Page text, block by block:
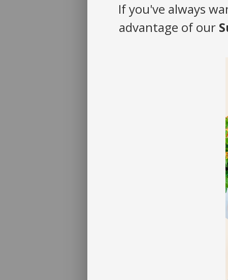
If you've always
advantage of our